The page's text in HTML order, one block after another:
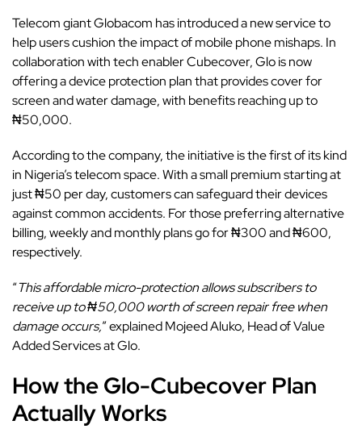
Telecomgiant Globacom has introduced a new service to
help users cushion the impact of mobile phone mishaps. In
collaboration with tech enabler Cubecover, Glo is now
offering a device protection plan that provides cover for
screen and water damage, with benefits reaching up to
₦50,000.
According to the company, the initiative is the first of its kind
in Nigeria’s telecom space. With a small premium starting at
just ₦50 per day, customers can safeguard their devices
against common accidents. For those preferring alternative
billing, weekly and monthly plans go for ₦300 and ₦600,
respectively.
“This affordable micro-protection allows subscribers to
receive up to ₦50,000 worth of screen repair free when
damage occurs,” explained Mojeed Aluko, Head of Value
Added Services at Glo.
How the Glo-Cubecover Plan
Actually Works